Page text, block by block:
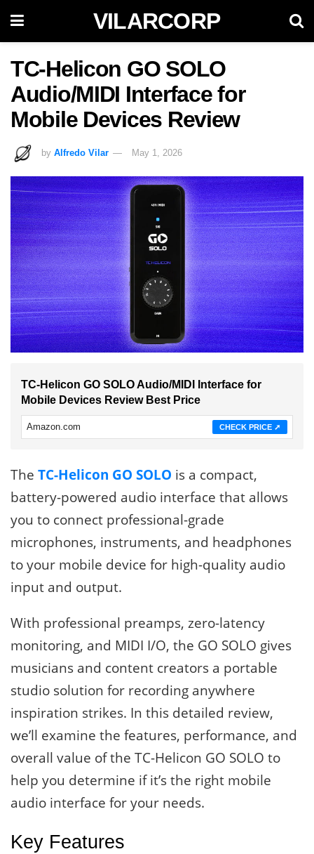
VILARCORP
TC-Helicon GO SOLO
Audio/MIDI Interface for
Mobile Devices Review
by Alfredo Vilar May 1, 2026
TC-Helicon GO SOLO Audio/MIDI Interface for
Mobile Devices Review Best Price
Amazon.com CHECK PRICE ➚
The TC-Helicon GO SOLO is a compact,
battery-powered audio interface that allows
you to connect professional-grade
microphones, instruments, and headphones
to your mobile device for high-quality audio
input and output.
With professional preamps, zero-latency
monitoring, and MIDI I/O, the GO SOLO gives
musicians and content creators a portable
studio solution for recording anywhere
inspiration strikes. In this detailed review,
we’ll examine the features, performance, and
overall value of the TC-Helicon GO SOLO to
help you determine if it’s the right mobile
audio interface for your needs.
Key Features